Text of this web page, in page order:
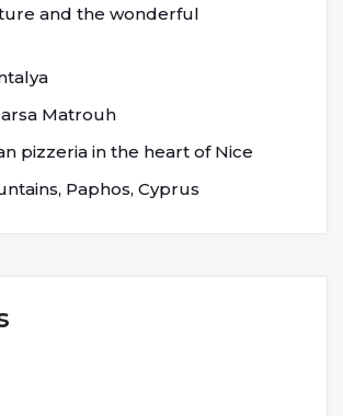
and the wonderful
Matrouh
pizzeria in the heart of Nice
Paphos, Cyprus